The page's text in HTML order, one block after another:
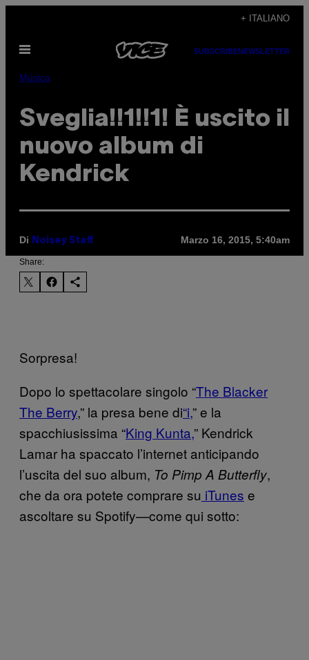
contenuto
+ ITALIANO
Apri
SUBSCRIBENEWSLETTER
Música
Sveglia!!1!!1! È uscito il
nuovo album di
Kendrick
Di Noisey Staff Marzo 16, 2015, 5:40am
Share:
Sorpresa!
Dopo lo spettacolare singolo “The Blacker
The Berry,” la presa bene di“i,” e la
spacchiusissima “King Kunta,” Kendrick
Lamar ha spaccato l’internet anticipando
l’uscita del suo album, To Pimp A Butterfly,
che da ora potete comprare su iTunes e
ascoltare su Spotify—come qui sotto: